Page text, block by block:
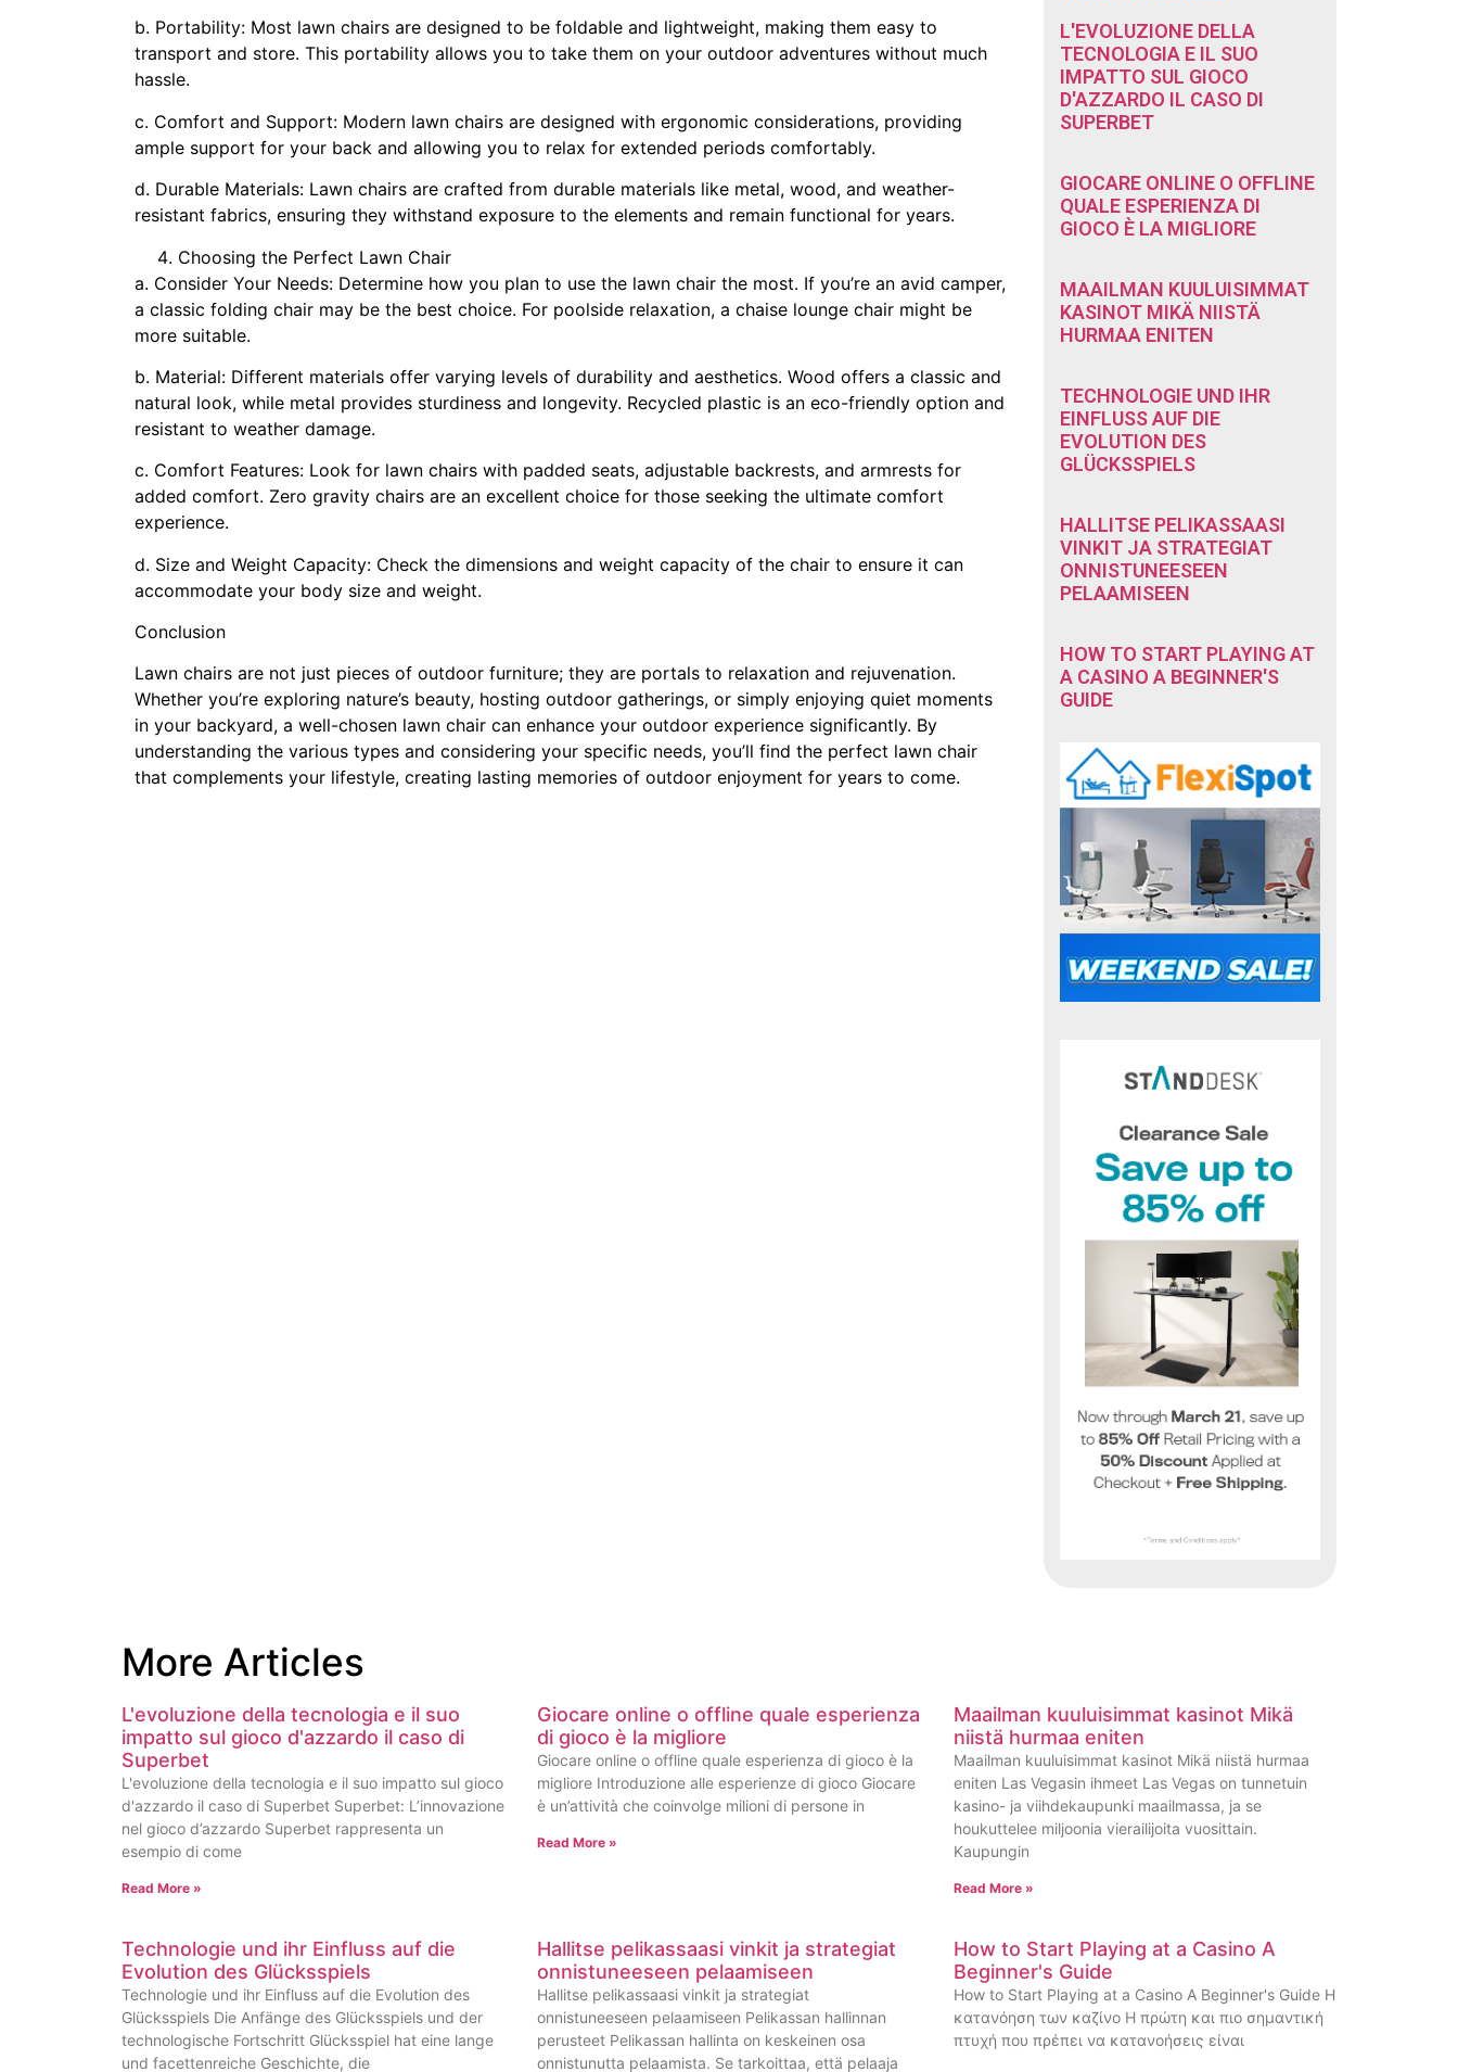
b. Portability: Most lawn chairs are designed to be foldable and lightweight, making them easy to
transport and store. This portability allows you to take them on your outdoor adventures without much
hassle.
c. Comfort and Support: Modern lawn chairs are designed with ergonomic considerations, providing
ample support for your back and allowing you to relax for extended periods comfortably.
d. Durable Materials: Lawn chairs are crafted from durable materials like metal, wood, and weather-
resistant fabrics, ensuring they withstand exposure to the elements and remain functional for years.
Choosing the Perfect Lawn Chair
a. Consider Your Needs: Determine how you plan to use the lawn chair the most. If you’re an avid camper,
a classic folding chair may be the best choice. For poolside relaxation, a chaise lounge chair might be
more suitable.
b. Material: Different materials offer varying levels of durability and aesthetics. Wood offers a classic and
natural look, while metal provides sturdiness and longevity. Recycled plastic is an eco-friendly option and
resistant to weather damage.
c. Comfort Features: Look for lawn chairs with padded seats, adjustable backrests, and armrests for
added comfort. Zero gravity chairs are an excellent choice for those seeking the ultimate comfort
experience.
d. Size and Weight Capacity: Check the dimensions and weight capacity of the chair to ensure it can
accommodate your body size and weight.
Conclusion
Lawn chairs are not just pieces of outdoor furniture; they are portals to relaxation and rejuvenation.
Whether you’re exploring nature’s beauty, hosting outdoor gatherings, or simply enjoying quiet moments
in your backyard, a well-chosen lawn chair can enhance your outdoor experience significantly. By
understanding the various types and considering your specific needs, you’ll find the perfect lawn chair
that complements your lifestyle, creating lasting memories of outdoor enjoyment for years to come.
L'EVOLUZIONE DELLA
TECNOLOGIA E IL SUO
IMPATTO SUL GIOCO
D'AZZARDO IL CASO DI
SUPERBET
GIOCARE ONLINE O OFFLINE
QUALE ESPERIENZA DI
GIOCO È LA MIGLIORE
MAAILMAN KUULUISIMMAT
KASINOT MIKÄ NIISTÄ
HURMAA ENITEN
TECHNOLOGIE UND IHR
EINFLUSS AUF DIE
EVOLUTION DES
GLÜCKSSPIELS
HALLITSE PELIKASSAASI
VINKIT JA STRATEGIAT
ONNISTUNEESEEN
PELAAMISEEN
HOW TO START PLAYING AT
A CASINO A BEGINNER'S
GUIDE
More Articles
L'evoluzione della tecnologia e il suo
impatto sul gioco d'azzardo il caso di
Superbet
L'evoluzione della tecnologia e il suo impatto sul gioco
d'azzardo il caso di Superbet Superbet: L’innovazione
nel gioco d’azzardo Superbet rappresenta un
esempio di come
Read More »
Giocare online o offline quale esperienza
di gioco è la migliore
Giocare online o offline quale esperienza di gioco è la
migliore Introduzione alle esperienze di gioco Giocare
è un’attività che coinvolge milioni di persone in
Read More »
Maailman kuuluisimmat kasinot Mikä
niistä hurmaa eniten
Maailman kuuluisimmat kasinot Mikä niistä hurmaa
eniten Las Vegasin ihmeet Las Vegas on tunnetuin
kasino- ja viihdekaupunki maailmassa, ja se
houkuttelee miljoonia vierailijoita vuosittain.
Kaupungin
Read More »
Technologie und ihr Einfluss auf die
Evolution des Glücksspiels
Technologie und ihr Einfluss auf die Evolution des
Glücksspiels Die Anfänge des Glücksspiels und der
technologische Fortschritt Glücksspiel hat eine lange
und facettenreiche Geschichte, die
Hallitse pelikassaasi vinkit ja strategiat
onnistuneeseen pelaamiseen
Hallitse pelikassaasi vinkit ja strategiat
onnistuneeseen pelaamiseen Pelikassan hallinnan
perusteet Pelikassan hallinta on keskeinen osa
onnistunutta pelaamista. Se tarkoittaa, että pelaaja
How to Start Playing at a Casino A
Beginner's Guide
How to Start Playing at a Casino A Beginner's Guide Η
κατανόηση των καζίνο Η πρώτη και πιο σημαντική
πτυχή που πρέπει να κατανοήσεις είναι